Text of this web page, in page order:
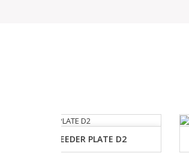
ES FEEDER PLATE D1